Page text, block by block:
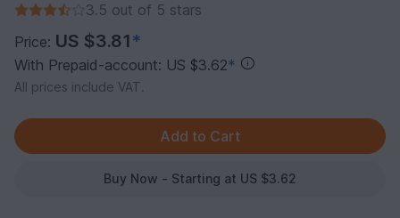
3.5 out of 5 stars
Price: US $3.81*
With Prepaid-account: US $3.62*
All prices include VAT.
Buy Now - Starting at US $3.62